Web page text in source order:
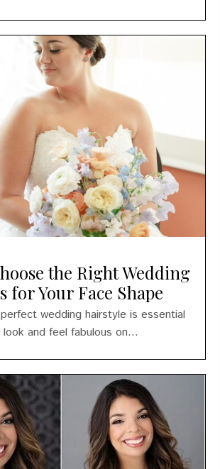
the Right Wedding
for Your Face Shape
wedding hairstyle is essential
and feel fabulous on...